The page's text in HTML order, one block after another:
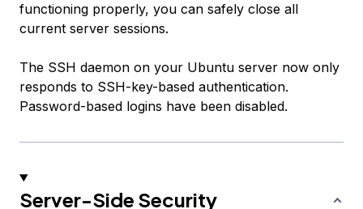
functioning properly, you can safely close all
current server sessions.
The SSH daemon on your Ubuntu server now only
responds to SSH-key-based authentication.
Password-based logins have been disabled.
Server-Side Security